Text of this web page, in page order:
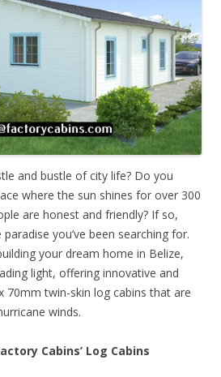
and bustle of city life? Do you
where the sun shines for over 300
are honest and friendly? If so,
you’ve been searching for.
your dream home in Belize,
light, offering innovative and
70mm twin-skin log cabins that are
winds.
Cabins’ Log Cabins